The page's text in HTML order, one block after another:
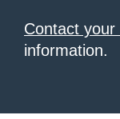
Contact
information.